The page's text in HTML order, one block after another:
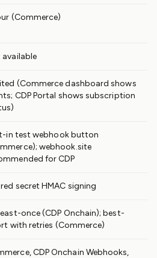
(Commerce)
(Commerce dashboard shows
CDP Portal shows subscription
in test webhook button
webhook.site
for CDP
secret HMAC signing
once (CDP Onchain); best-
with retries (Commerce)
CDP Onchain Webhooks,